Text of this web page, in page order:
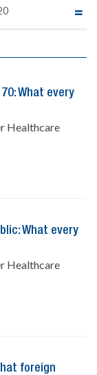
What every
Healthcare
What every
Healthcare
foreign